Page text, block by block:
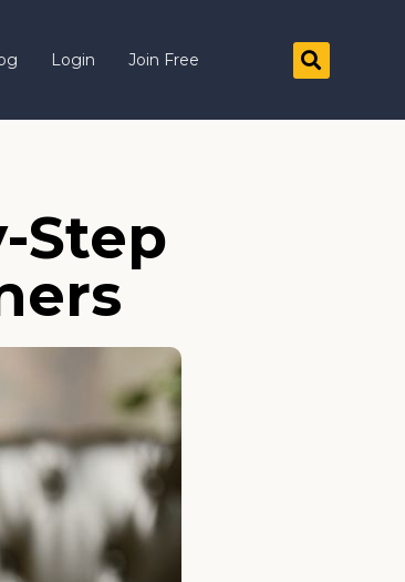
Login Join Free
Step